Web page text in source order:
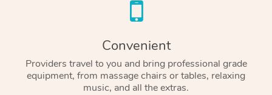
Convenient
Providers travel to you and bring professional grade
equipment, from massage chairs or tables, relaxing
music, and all the extras.